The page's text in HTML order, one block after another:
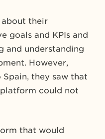
about their
goals and KPIs and
and understanding
However,
they saw that
could not
that would